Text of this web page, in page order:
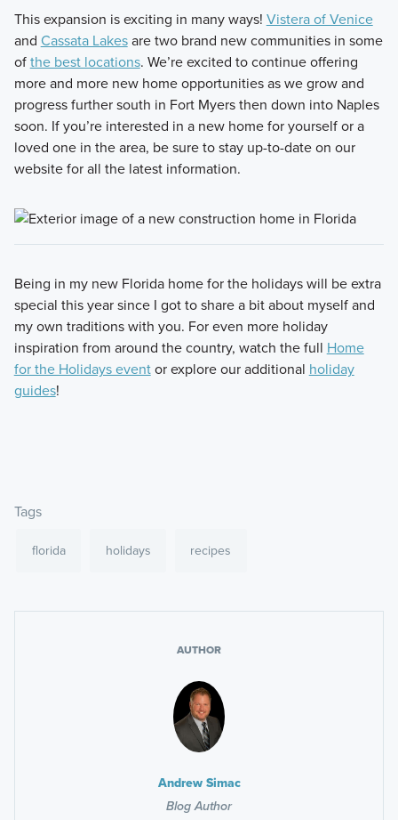
This expansion is exciting in many ways! Vistera of Venice
and Cassata Lakesare two brand new communities in some
ofthe best locations. We’re excited to continue offering
more and more new home opportunities as we grow and
progress further south in Fort Myers then down into Naples
soon. If you’re interested in a new home for yourself or a
loved one in the area, be sure to stay up-to-date on our
website for all the latest information.
Being in my new Florida home for the holidays will be extra
special this year since I got to share a bit about myself and
my own traditions with you. For even more holiday
inspiration from around the country, watch the full Home
for the Holidays eventor explore our additional holiday
guides!
Tags
florida holidays recipes
AUTHOR
Andrew Simac
Blog Author